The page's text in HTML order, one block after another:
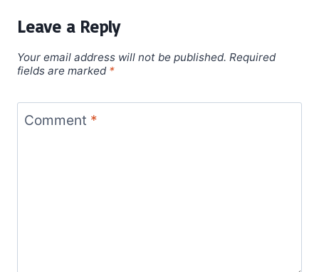
Leave a Reply
Your email address will not be published. Required
fields are marked *
Comment *